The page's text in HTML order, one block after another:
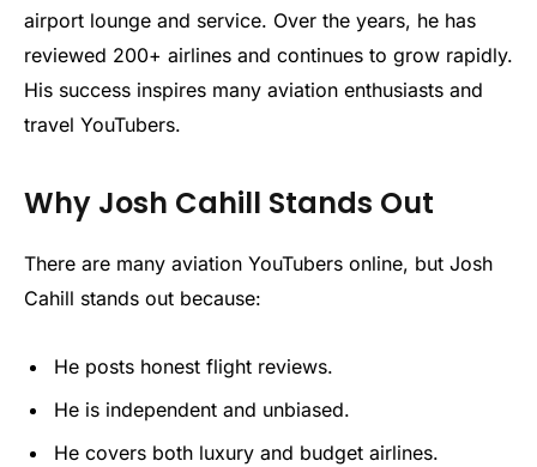
airport lounge and service. Over the years, he has
reviewed 200+ airlines and continues to grow rapidly.
His success inspires many aviation enthusiasts and
travel YouTubers.
Why Josh Cahill Stands Out
There are many aviation YouTubers online, but Josh
Cahill stands out because:
He posts honest flight reviews.
He is independent and unbiased.
He covers both luxury and budget airlines.